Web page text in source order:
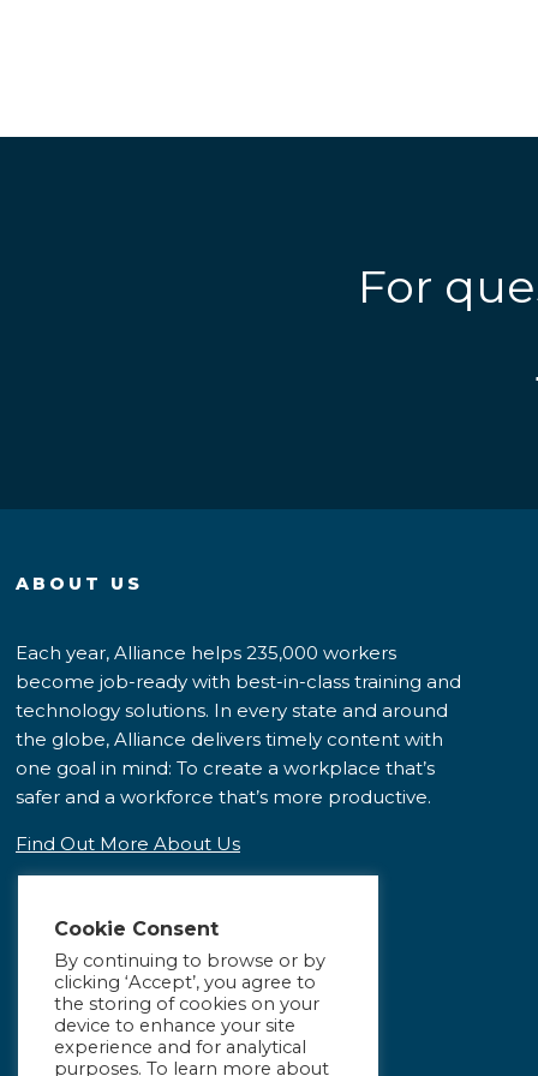
For
ABOUT US
Each year, Alliance helps 235,000 workers
become job-ready with best-in-class training and
technology solutions. In every state and around
the globe, Alliance delivers timely content with
one goal in mind: To create a workplace that’s
safer and a workforce that’s more productive.
Find Out More About Us
Cookie Consent
By continuing to browse or by
clicking ‘Accept’, you agree to
the storing of cookies on your
device to enhance your site
experience and for analytical
purposes. To learn more about